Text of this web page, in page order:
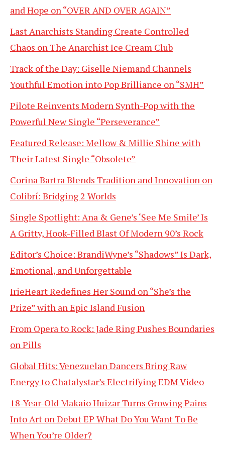
and Hope on “OVER AND OVER AGAIN”
Last Anarchists Standing Create Controlled
Chaos on The Anarchist Ice Cream Club
Track of the Day: Giselle Niemand Channels
Youthful Emotion into Pop Brilliance on “SMH”
Pilote Reinvents Modern Synth-Pop with the
Powerful New Single “Perseverance”
Featured Release: Mellow & Millie Shine with
Their Latest Single “Obsolete”
Corina Bartra Blends Tradition and Innovation on
Colibrí: Bridging 2 Worlds
Single Spotlight: Ana & Gene’s ‘See Me Smile’ Is
A Gritty, Hook-Filled Blast Of Modern 90’s Rock
Editor’s Choice: BrandiWyne’s “Shadows” Is Dark,
Emotional, and Unforgettable
IrieHeart Redefines Her Sound on “She’s the
Prize” with an Epic Island Fusion
From Opera to Rock: Jade Ring Pushes Boundaries
on Pills
Global Hits: Venezuelan Dancers Bring Raw
Energy to Chatalystar’s Electrifying EDM Video
18-Year-Old Makaio Huizar Turns Growing Pains
Into Art on Debut EP What Do You Want To Be
When You’re Older?